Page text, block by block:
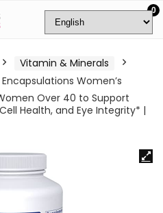
0
Vitamin & Minerals
Women’s
Over 40 to Support
Health, and Eye Integrity* |